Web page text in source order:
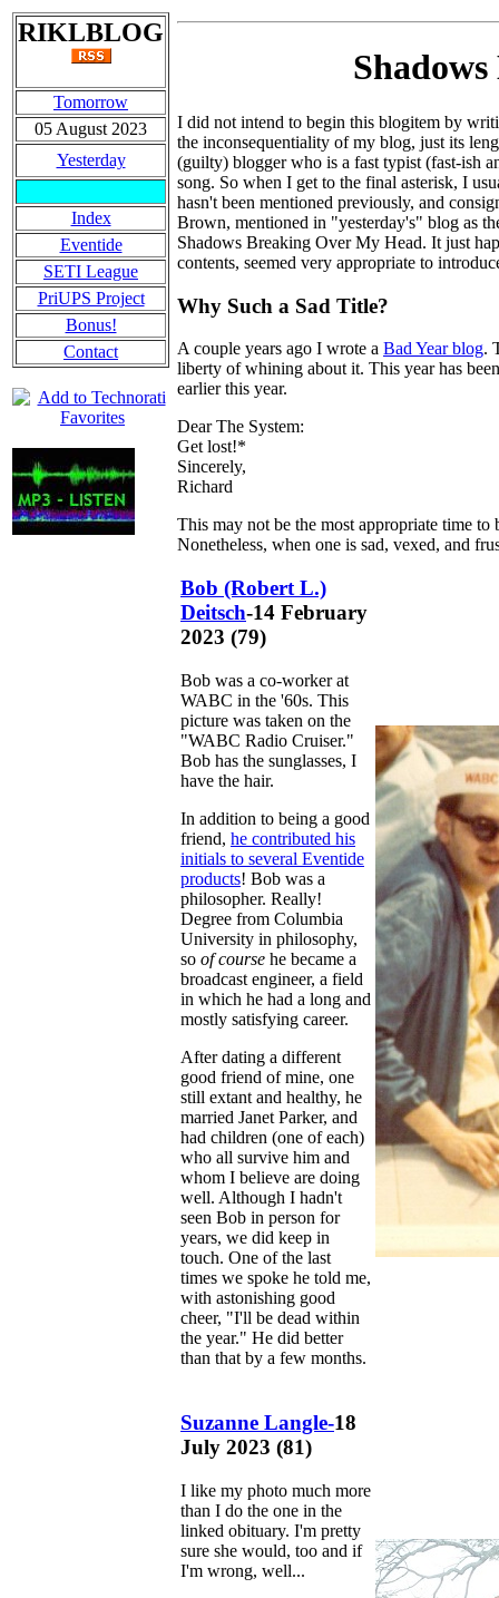
RIKLBLOG
Tomorrow
05 August 2023
Yesterday
Index
Eventide
SETI League
PriUPS Project
Bonus!
Contact
I did not intend to begin this blogitem by
the inconsequentiality of my blog, just its
(guilty) blogger who is a fast typist (fast-ish
song. So when I get to the final asterisk, I
hasn't been mentioned previously, and
Brown, mentioned in "yesterday's" blog as
Shadows Breaking Over My Head. It just
contents, seemed very appropriate to
Why Such a Sad Title?
A couple years ago I wrote a Bad Year blog.
liberty of whining about it. This year has
earlier this year.
Dear The System:
Get lost!*
Sincerely,
Richard
This may not be the most appropriate time
Nonetheless, when one is sad, vexed, and
Bob (Robert L.)
Deitsch-14 February
2023 (79)
Bob was a co-worker at
WABC in the '60s. This
picture was taken on the
"WABC Radio Cruiser."
Bob has the sunglasses, I
have the hair.
In addition to being a good
friend, he contributed his
initials to several Eventide
products! Bob was a
philosopher. Really!
Degree from Columbia
University in philosophy,
so of course he became a
broadcast engineer, a field
in which he had a long and
mostly satisfying career.
After dating a different
good friend of mine, one
still extant and healthy, he
married Janet Parker, and
had children (one of each)
who all survive him and
whom I believe are doing
well. Although I hadn't
seen Bob in person for
years, we did keep in
touch. One of the last
times we spoke he told me,
with astonishing good
cheer, "I'll be dead within
the year." He did better
than that by a few months.
Suzanne Langle-18
July 2023 (81)
I like my photo much more
than I do the one in the
linked obituary. I'm pretty
sure she would, too and if
I'm wrong, well...